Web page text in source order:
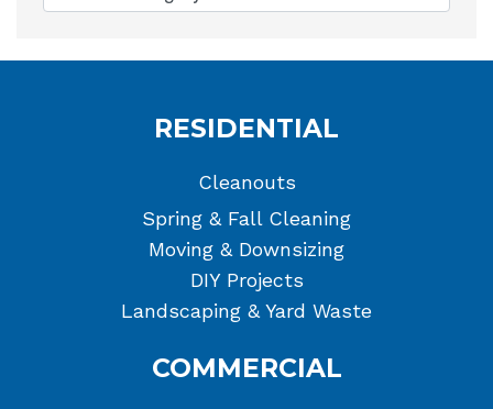
RESIDENTIAL
Cleanouts
Spring & Fall Cleaning
Moving & Downsizing
DIY Projects
Landscaping & Yard Waste
COMMERCIAL